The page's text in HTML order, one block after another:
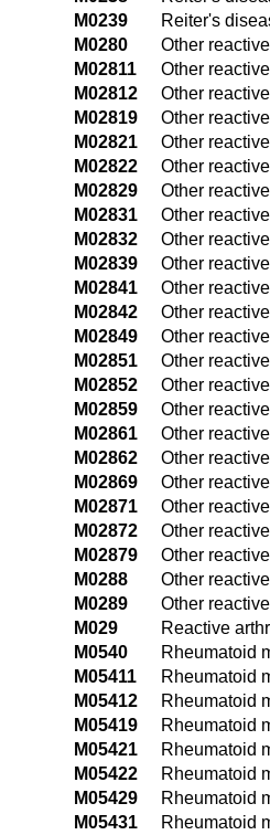
M0239
Reiter's
M0280
Other
M02811
Other
M02812
Other
M02819
Other
M02821
Other
M02822
Other
M02829
Other
M02831
Other
M02832
Other
M02839
Other
M02841
Other
M02842
Other
M02849
Other
M02851
Other
M02852
Other
M02859
Other
M02861
Other
M02862
Other
M02869
Other
M02871
Other
M02872
Other
M02879
Other
M0288
Other
M0289
Other
M029
Reactive
M0540
Rheumatoid
M05411
Rheumatoid
M05412
Rheumatoid
M05419
Rheumatoid
M05421
Rheumatoid
M05422
Rheumatoid
M05429
Rheumatoid
M05431
Rheumatoid